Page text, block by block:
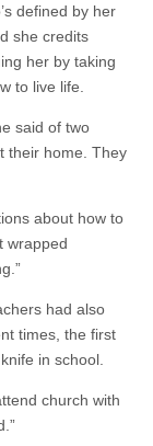
defined by her
she credits
her by taking
to live life.
said of two
their home. They
about how to
wrapped
had also
times, the first
in school.
church with